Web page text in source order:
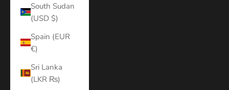
South Sudan
(USD $)
Spain (EUR
€)
Sri Lanka
(LKR ₨)